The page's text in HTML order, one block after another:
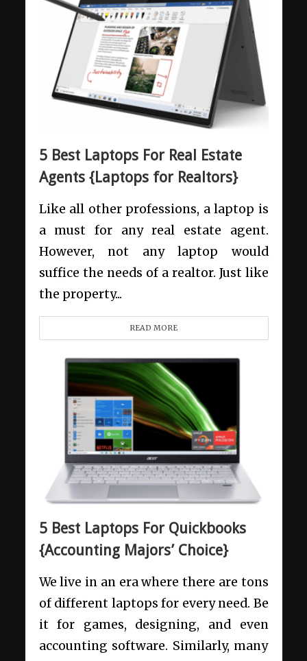
5 Best Laptops For Real Estate
Agents {Laptops for Realtors}
Like all other professions, a laptop is
a must for any real estate agent.
However, not any laptop would
suffice the needs of a realtor. Just like
the property...
READ MORE
5 Best Laptops For Quickbooks
{Accounting Majors’ Choice}
We live in an era where there are tons
of different laptops for every need. Be
it for games, designing, and even
accounting software. Similarly, many